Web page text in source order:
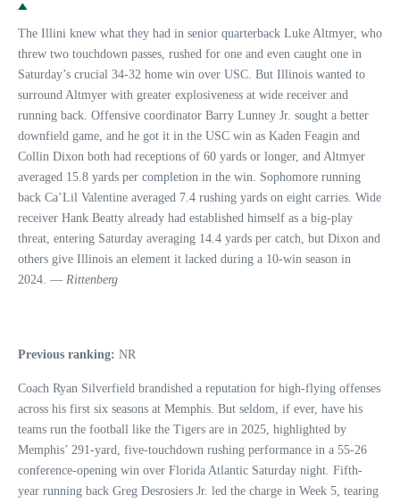
The Illini knew what they had in senior quarterback Luke Altmyer, who
threw two touchdown passes, rushed for one and even caught one in
Saturday’s crucial 34-32 home win over USC. But Illinois wanted to
surround Altmyer with greater explosiveness at wide receiver and
running back. Offensive coordinator Barry Lunney Jr. sought a better
downfield game, and he got it in the USC win as Kaden Feagin and
Collin Dixon both had receptions of 60 yards or longer, and Altmyer
averaged 15.8 yards per completion in the win. Sophomore running
back Ca’Lil Valentine averaged 7.4 rushing yards on eight carries. Wide
receiver Hank Beatty already had established himself as a big-play
threat, entering Saturday averaging 14.4 yards per catch, but Dixon and
others give Illinois an element it lacked during a 10-win season in
2024. — Rittenberg
Previous ranking: NR
Coach Ryan Silverfield brandished a reputation for high-flying offenses
across his first six seasons at Memphis. But seldom, if ever, have his
teams run the football like the Tigers are in 2025, highlighted by
Memphis’ 291-yard, five-touchdown rushing performance in a 55-26
conference-opening win over Florida Atlantic Saturday night. Fifth-
year running back Greg Desrosiers Jr. led the charge in Week 5, tearing